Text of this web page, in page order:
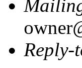
Reply-